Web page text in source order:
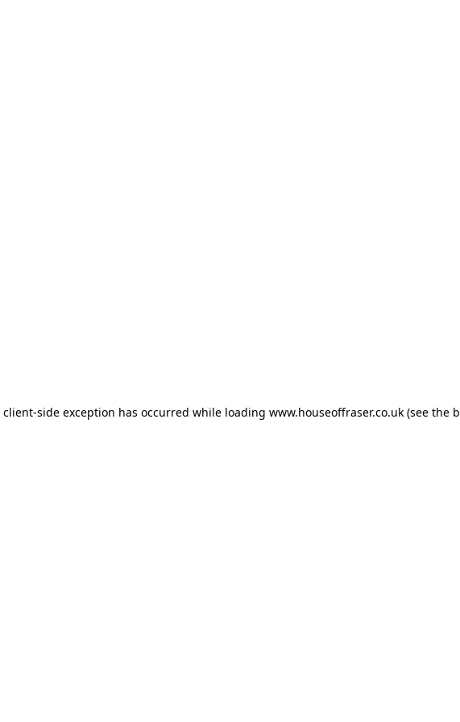
client-side exception has occurred while loading www.houseoffraser.co.uk(see the